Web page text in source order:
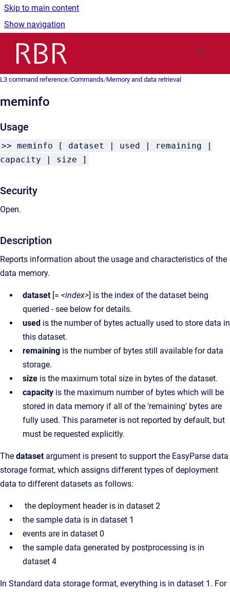
Skip to main content
Show navigation
L3 command reference/Commands/Memory and data retrieval
meminfo
Usage
>> meminfo [ dataset | used | remaining |
capacity | size ]
Security
Open.
Description
Reports information about the usage and characteristics of the
data memory.
dataset[= <index>] is the index of the dataset being
queried - see below for details.
used is the number of bytes actually used to store data in
this dataset.
remaining is the number of bytes still available for data
storage.
size is the maximum total size in bytes of the dataset.
capacity is the maximum number of bytes which will be
stored in data memory if all of the 'remaining' bytes are
fully used. This parameter is not reported by default, but
must be requested explicitly.
The datasetargument is present to support the EasyParse data
storage format, which assigns different types of deployment
data to different datasets as follows:
the deployment header is in dataset 2
the sample data is in dataset 1
events are in dataset 0
the sample data generated by postprocessing is in
dataset 4
In Standard data storage format, everything is in dataset 1. For